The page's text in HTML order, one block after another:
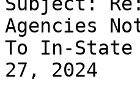
Agencies
To In-
27, 2024